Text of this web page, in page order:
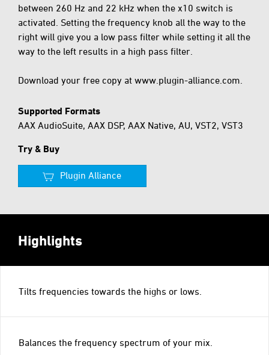
between 260 Hz and 22 kHz when the x10 switch is
activated. Setting the frequency knob all the way to the
right will give you a low pass filter while setting it all the
way to the left results in a high pass filter.
Download your free copy at www.plugin-alliance.com.
Supported Formats
AAX AudioSuite, AAX DSP, AAX Native, AU, VST2, VST3
Try & Buy
Plugin Alliance
Highlights
Tilts frequencies towards the highs or lows.
Balances the frequency spectrum of your mix.